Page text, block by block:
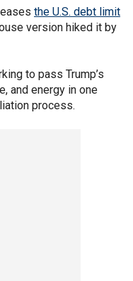
the U.S. debt limit
version hiked it by
to pass Trump’s
and energy in one
process.